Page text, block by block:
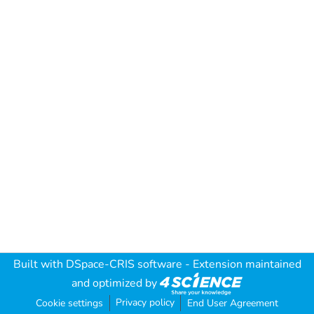
Built with DSpace-CRIS software - Extension maintained
and optimized by
Cookie settings Privacy policy End User Agreement